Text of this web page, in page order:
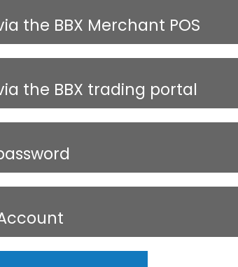
the BBX Merchant POS
the BBX trading portal